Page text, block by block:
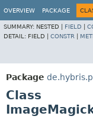
OVERVIEW PACKAGE
SUMMARY: NESTED | FIELD
DETAIL: FIELD | CONSTR
Package
Class